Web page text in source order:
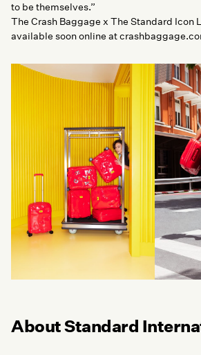
to be themselves.”
The Crash Baggage x The Standard Icon
available soon online at
About Standard